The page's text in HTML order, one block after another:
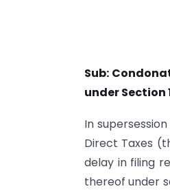
Sub:
under
In
Direct Taxes
delay in filing
thereof under